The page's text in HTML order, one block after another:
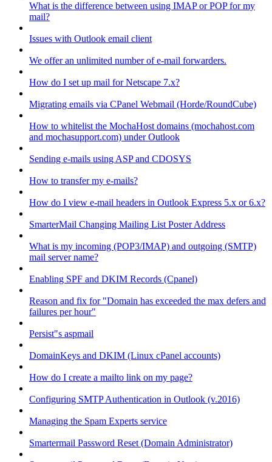
What is the difference between using IMAP or POP for my
mail?
Issues with Outlook email client
We offer an unlimited number of e-mail forwarders.
How do I set up mail for Netscape 7.x?
Migrating emails via CPanel Webmail (Horde/RoundCube)
How to whitelist the MochaHost domains (mochahost.com
and mochasupport.com) under Outlook
Sending e-mails using ASP and CDOSYS
How to transfer my e-mails?
How do I view e-mail headers in Outlook Express 5.x or 6.x?
SmarterMail Changing Mailing List Poster Address
What is my incoming (POP3/IMAP) and outgoing (SMTP)
mail server name?
Enabling SPF and DKIM Records (Cpanel)
Reason and fix for "Domain has exceeded the max defers and
failures per hour"
Persist"s aspmail
DomainKeys and DKIM (Linux cPanel accounts)
How do I create a mailto link on my page?
Configuring SMTP Authentication in Outlook (v.2016)
Managing the Spam Experts service
Smartermail Password Reset (Domain Administrator)